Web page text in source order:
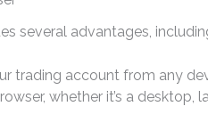
several advantages,
trading account from any
whether it’s a desktop,